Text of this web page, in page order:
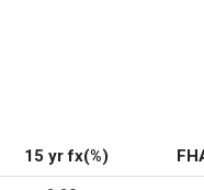
15 yr fx(%)